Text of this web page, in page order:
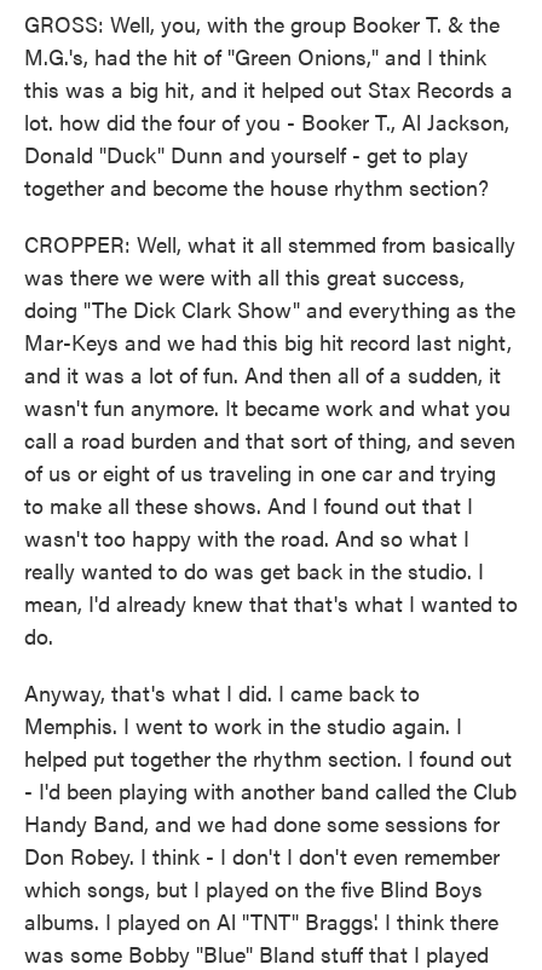
GROSS: Well, you, with the group Booker T. & the
M.G.'s, had the hit of "Green Onions," and I think
this was a big hit, and it helped out Stax Records a
lot. how did the four of you - Booker T., Al Jackson,
Donald "Duck" Dunn and yourself - get to play
together and become the house rhythm section?
CROPPER: Well, what it all stemmed from basically
was there we were with all this great success,
doing "The Dick Clark Show" and everything as the
Mar-Keys and we had this big hit record last night,
and it was a lot of fun. And then all of a sudden, it
wasn't fun anymore. It became work and what you
call a road burden and that sort of thing, and seven
of us or eight of us traveling in one car and trying
to make all these shows. And I found out that I
wasn't too happy with the road. And so what I
really wanted to do was get back in the studio. I
mean, I'd already knew that that's what I wanted to
do.
Anyway, that's what I did. I came back to
Memphis. I went to work in the studio again. I
helped put together the rhythm section. I found out
- I'd been playing with another band called the Club
Handy Band, and we had done some sessions for
Don Robey. I think - I don't I don't even remember
which songs, but I played on the five Blind Boys
albums. I played on Al "TNT" Braggs'. I think there
was some Bobby "Blue" Bland stuff that I played